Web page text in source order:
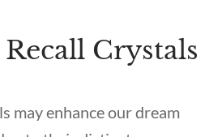
Crystals
may enhance our dream